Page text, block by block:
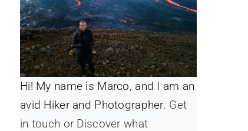
Hi! My name is Marco, and I am an
avid Hiker and Photographer. Get
in touch or Discover what